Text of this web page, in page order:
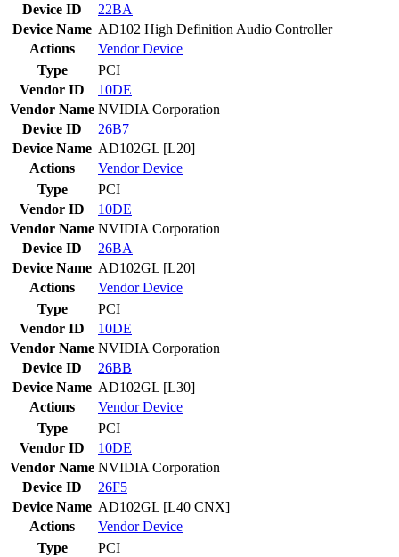
Device ID
22BA
Device Name AD102 High Definition Audio Controller
Actions
VendorDevice
Type
PCI
Vendor ID
10DE
Vendor Name NVIDIA Corporation
Device ID
26B7
Device Name AD102GL [L20]
Actions
VendorDevice
Type
PCI
Vendor ID
10DE
Vendor Name NVIDIA Corporation
Device ID
26BA
Device Name AD102GL [L20]
Actions
VendorDevice
Type
PCI
Vendor ID
10DE
Vendor Name NVIDIA Corporation
Device ID
26BB
Device Name AD102GL [L30]
Actions
VendorDevice
Type
PCI
Vendor ID
10DE
Vendor Name NVIDIA Corporation
Device ID
26F5
Device Name AD102GL [L40 CNX]
Actions
VendorDevice
Type
PCI